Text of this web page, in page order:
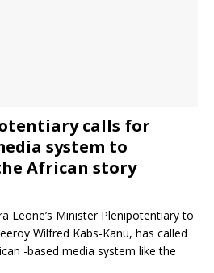
calls for
system to
African story
Leone’s Minister Plenipotentiary to
Wilfred Kabs-Kanu, has called
-based media system like the